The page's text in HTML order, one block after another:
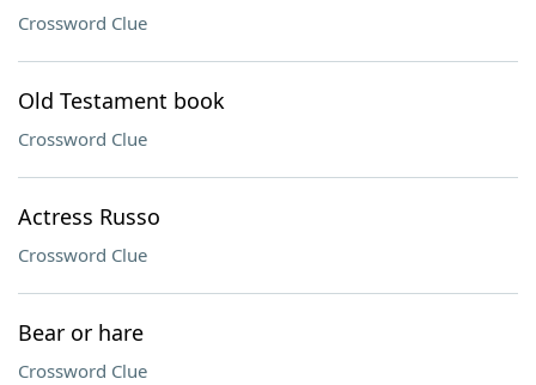
Crossword Clue
Old Testament book
Crossword Clue
Actress Russo
Crossword Clue
Bear or hare
Crossword Clue